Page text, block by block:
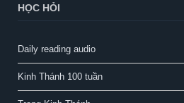
HỌC HỎI
Daily reading audio
Kinh Thánh 100 tuần